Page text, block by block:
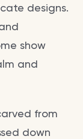
designs.
show
and
from
down